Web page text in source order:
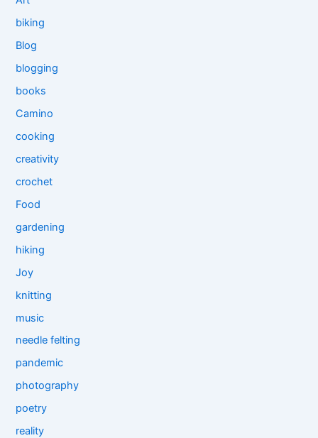
biking
Blog
blogging
books
Camino
cooking
creativity
crochet
Food
gardening
hiking
Joy
knitting
music
needle felting
pandemic
photography
poetry
reality